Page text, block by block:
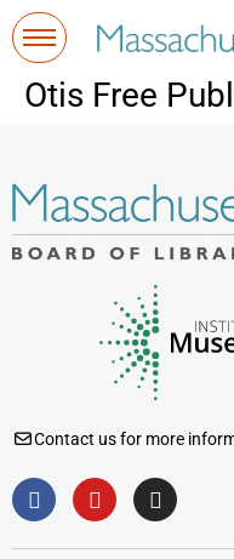
Otis Free
Contact us for more